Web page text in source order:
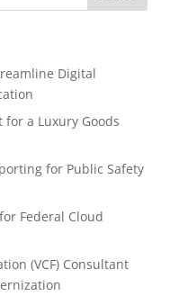
Digital
for a Luxury Goods
for Public Safety
Federal Cloud
(VCF) Consultant